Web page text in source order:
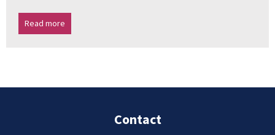
Read more
Contact